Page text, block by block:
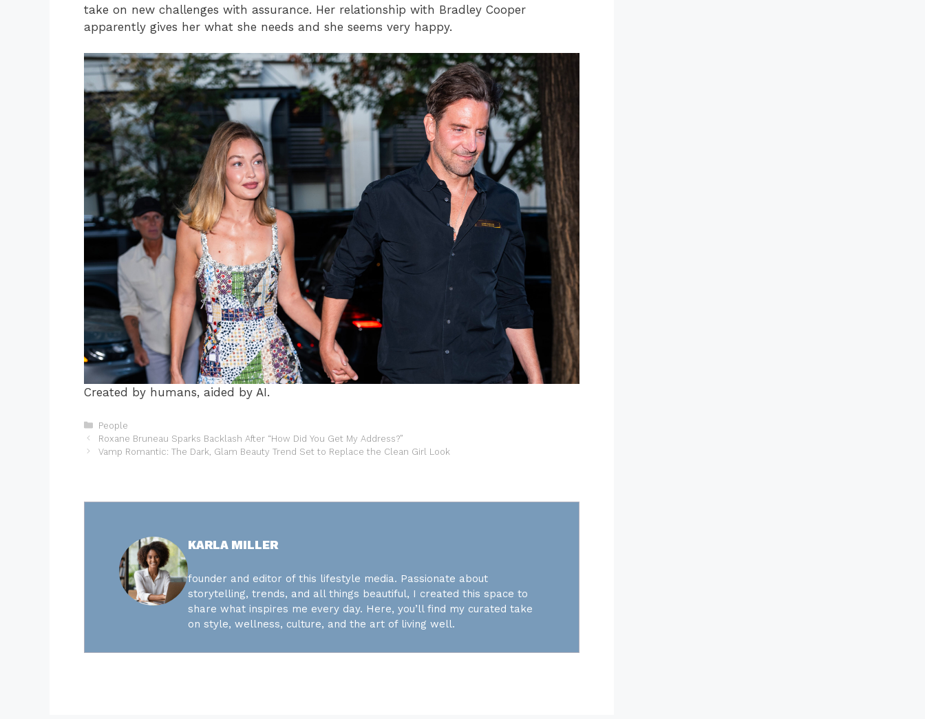
take on new challenges with assurance. Her relationship with Bradley Cooper
apparently gives her what she needs and she seems very happy.
Created by humans, aided by AI.
Categories
People
Roxane Bruneau Sparks Backlash After “How Did You Get My Address?”
Vamp Romantic: The Dark, Glam Beauty Trend Set to Replace the Clean Girl Look
KARLA MILLER
founder and editor of this lifestyle media. Passionate about
storytelling, trends, and all things beautiful, I created this space to
share what inspires me every day. Here, you’ll find my curated take
on style, wellness, culture, and the art of living well.